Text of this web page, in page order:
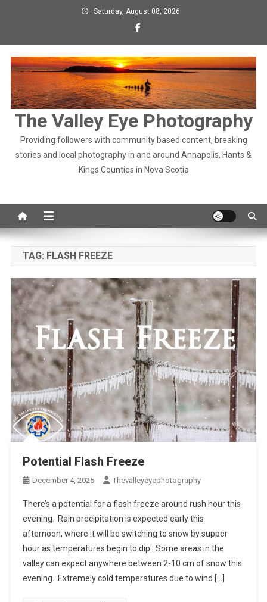
Saturday, August 08, 2026
The Valley Eye Photography
Providing followers with community based content, breaking
stories and local photography in and around Annapolis, Hants &
Kings Counties in Nova Scotia
TAG: FLASH FREEZE
Potential Flash Freeze
December 4, 2025 Thevalleyeyephotography
There’s a potential for a flash freeze around rush hour this
evening. Rain precipitation is expected early this
afternoon, where it will be switching to snow by supper
hour as temperatures begin to dip. Some areas in the
valley can expect anywhere between 2-10 cm of snow this
evening. Extremely cold temperatures due to wind […]